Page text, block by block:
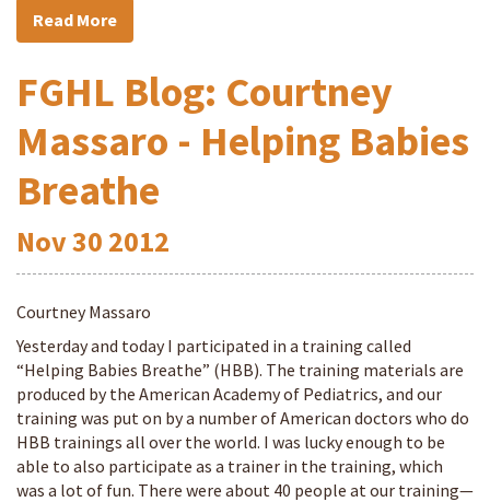
Read More
FGHL Blog: Courtney
Massaro - Helping Babies
Breathe
Nov30 2012
Courtney Massaro
Yesterday and today I participated in a training called
“Helping Babies Breathe” (HBB). The training materials are
produced by the American Academy of Pediatrics, and our
training was put on by a number of American doctors who do
HBB trainings all over the world. I was lucky enough to be
able to also participate as a trainer in the training, which
was a lot of fun. There were about 40 people at our training—